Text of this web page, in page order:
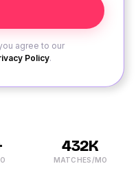
agree to our
Policy.
432K
MATCHES/MO